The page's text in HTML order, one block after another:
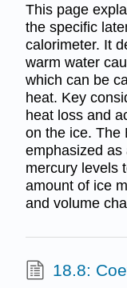
This page
the specific
calorimeter. It
warm water
which can be
heat. Key
heat loss and
on the ice. The
emphasized as
mercury levels
amount of ice
and volume
18.8: